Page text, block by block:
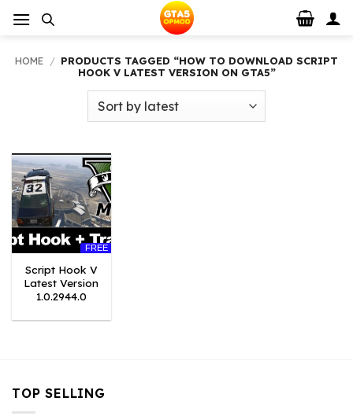
HOME / PRODUCTS TAGGED “HOW TO DOWNLOAD SCRIPT
HOOK V LATEST VERSION ON GTA5”
FREE
Script Hook V
Latest Version
1.0.2944.0
TOP SELLING